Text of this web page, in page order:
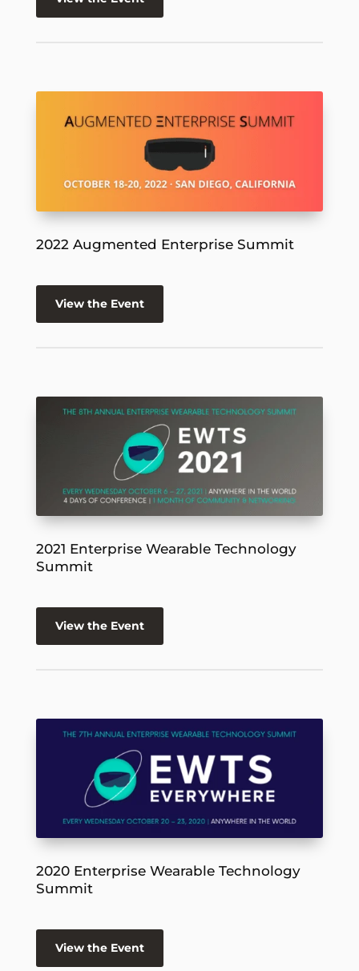
2022 Augmented Enterprise Summit
View the Event
2021 Enterprise Wearable Technology
Summit
View the Event
2020 Enterprise Wearable Technology
Summit
View the Event